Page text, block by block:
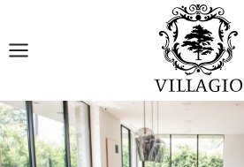
content